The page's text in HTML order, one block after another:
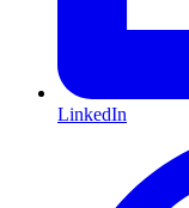
LinkedIn